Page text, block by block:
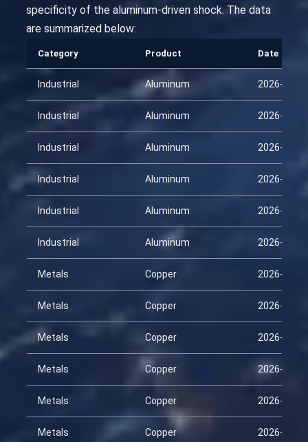
specificity of the aluminum-driven shock. The data
are summarized below:
Category Product Date
Industrial Aluminum 2026-01-
Industrial Aluminum 2026-02-
Industrial Aluminum 2026-02-
Industrial Aluminum 2026-03-
Industrial Aluminum 2026-03-
Industrial Aluminum 2026-04-
Metals Copper 2026-01-
Metals Copper 2026-02-
Metals Copper 2026-02-
Metals Copper 2026-03-
Metals Copper 2026-03-
Metals Copper 2026-04-